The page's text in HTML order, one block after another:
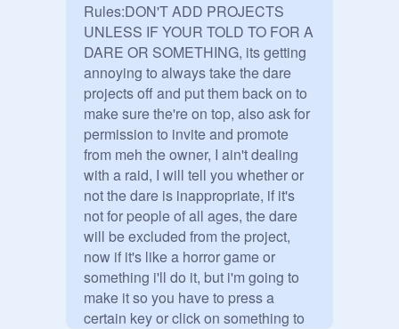
Rules:DON'T ADD PROJECTS
UNLESS IF YOUR TOLD TO FOR A
DARE OR SOMETHING, its getting
annoying to always take the dare
projects off and put them back on to
make sure the're on top, also ask for
permission to invite and promote
from meh the owner, I ain't dealing
with a raid, I will tell you whether or
not the dare is inappropriate, if it's
not for people of all ages, the dare
will be excluded from the project,
now if it's like a horror game or
something i'll do it, but i'm going to
make it so you have to press a
certain key or click on something to